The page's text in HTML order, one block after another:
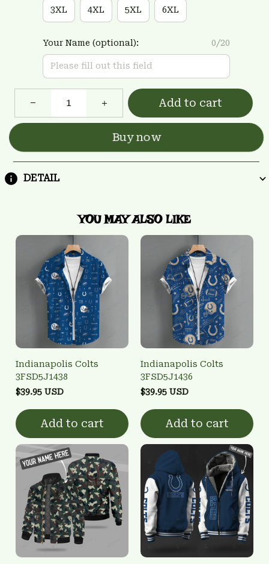
3XL 4XL 5XL 6XL
Your Name (optional): 0/20
Add to cart
Buy now
DETAIL
YOU MAY ALSO LIKE
Indianapolis Colts
3FSD5J1438
$39.95 USD
Add to cart
Indianapolis Colts
3FSD5J1436
$39.95 USD
Add to cart